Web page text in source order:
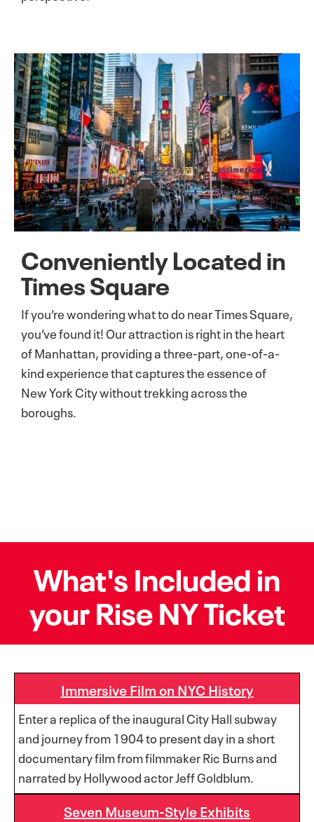
Conveniently Located in
Times Square
If you’re wondering what to do near Times Square,
you’ve found it! Our attraction is right in the heart
of Manhattan, providing a three-part, one-of-a-
kind experience that captures the essence of
New York City without trekking across the
boroughs.
What's Included in
your Rise NY Ticket
Immersive Film on NYC History
Enter a replica of the inaugural City Hall subway
and journey from 1904 to present day in a short
documentary film from filmmaker Ric Burns and
narrated by Hollywood actor Jeff Goldblum.
Seven Museum-Style Exhibits